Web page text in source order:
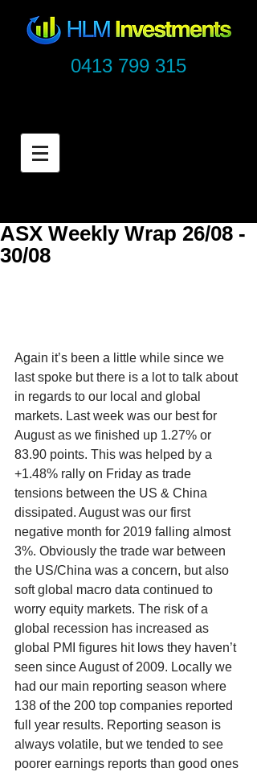
0413 799 315
ASX Weekly Wrap 26/08 -
30/08
Again it’s been a little while since we
last spoke but there is a lot to talk about
in regards to our local and global
markets. Last week was our best for
August as we finished up 1.27% or
83.90 points. This was helped by a
+1.48% rally on Friday as trade
tensions between the US & China
dissipated. August was our first
negative month for 2019 falling almost
3%. Obviously the trade war between
the US/China was a concern, but also
soft global macro data continued to
worry equity markets. The risk of a
global recession has increased as
global PMI figures hit lows they haven’t
seen since August of 2009. Locally we
had our main reporting season where
138 of the 200 top companies reported
full year results. Reporting season is
always volatile, but we tended to see
poorer earnings reports than good ones